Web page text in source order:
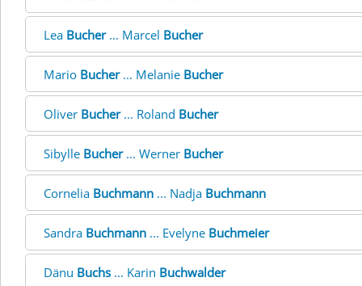
Lea Bucher... Marcel Bucher
Mario Bucher... Melanie Bucher
Oliver Bucher... Roland Bucher
Sibylle Bucher... Werner Bucher
Cornelia Buchmann ... Nadja Buchmann
Sandra Buchmann ... Evelyne Buchmeier
Dänu Buchs ... Karin Buchwalder